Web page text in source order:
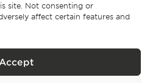
site. Not consenting or
affect certain features and
Accept
accept thePrivacy Policy.